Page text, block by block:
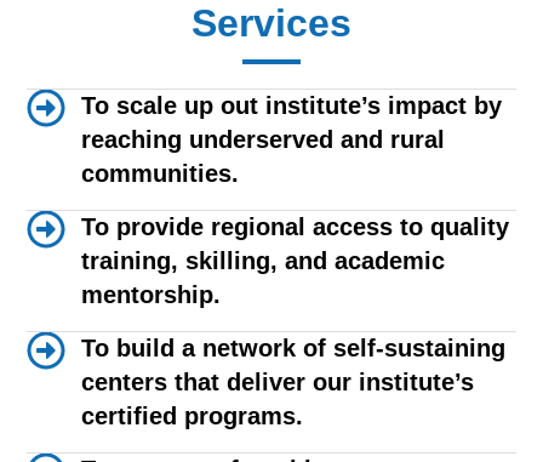
Services
To scale up out institute’s impact by
reaching underserved and rural
communities.
To provide regional access to quality
training, skilling, and academic
mentorship.
To build a network of self-sustaining
centers that deliver our institute’s
certified programs.